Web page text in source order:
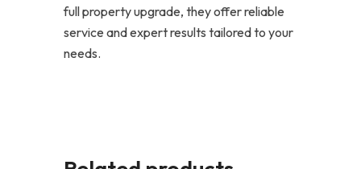
full property upgrade, they offer reliable
service and expert results tailored to your
needs.